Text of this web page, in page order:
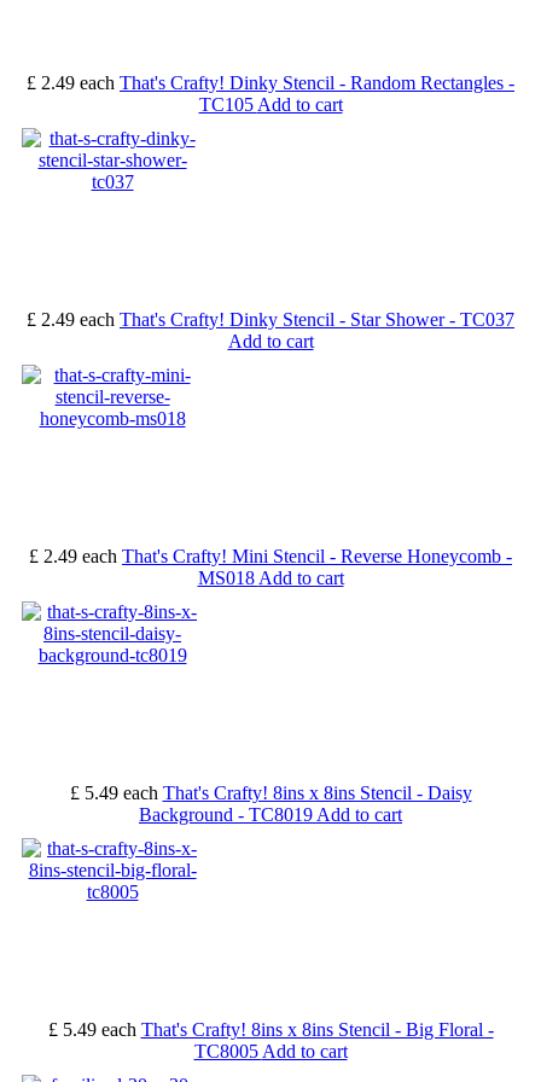
£ 2.49 each That's Crafty! Dinky Stencil - Random Rectangles -
TC105 Add to cart
£ 2.49 each That's Crafty! Dinky Stencil - Star Shower - TC037
Add to cart
£ 2.49 each That's Crafty! Mini Stencil - Reverse Honeycomb -
MS018 Add to cart
£ 5.49 each That's Crafty! 8ins x 8ins Stencil - Daisy
Background - TC8019 Add to cart
£ 5.49 each That's Crafty! 8ins x 8ins Stencil - Big Floral -
TC8005 Add to cart